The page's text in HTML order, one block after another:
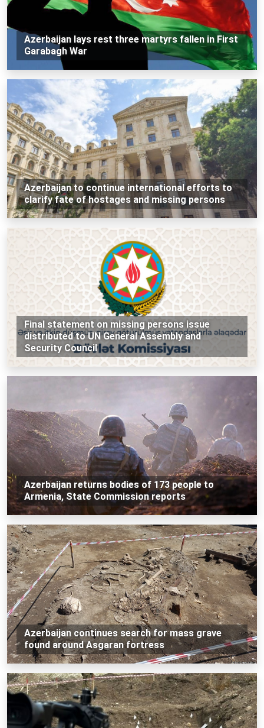
Azerbaijan lays rest three martyrs fallen in First
Garabagh War
Azerbaijan to continue international efforts to
clarify fate of hostages and missing persons
Final statement on missing persons issue
distributed to UN General Assembly and
Security Council
Azerbaijan returns bodies of 173 people to
Armenia, State Commission reports
Azerbaijan continues search for mass grave
found around Asgaran fortress